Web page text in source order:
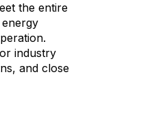
the entire
industry
and close